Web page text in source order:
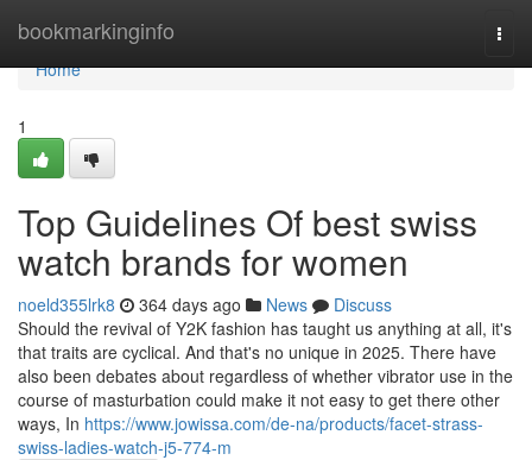
bookmarkinginfo
Home
Home
1
Top Guidelines Of best swiss
watch brands for women
noeld355lrk8 364 days ago News
Discuss
Should the revival of Y2K fashion has taught us anything at all, it's
that traits are cyclical. And that's no unique in 2025. There have
also been debates about regardless of whether vibrator use in the
course of masturbation could make it not easy to get there other
ways, In https://www.jowissa.com/de-na/products/facet-strass-
swiss-ladies-watch-j5-774-m